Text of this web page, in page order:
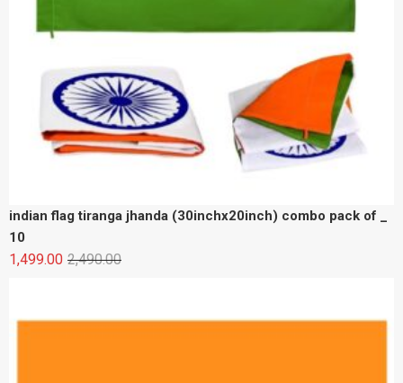
indian flag tiranga jhanda (30inchx20inch) combo pack of _
10
2,490.00
1,499.00